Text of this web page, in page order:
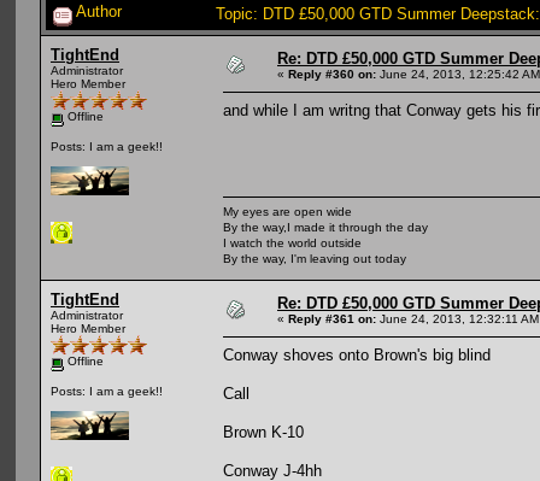
Author Topic: DTD £50,000 GTD Summer
TightEnd
Administrator
Hero Member
Offline
Posts: I am a geek!!
Re: DTD £50,000 GTD Summer
« Reply #360 on: June 24, 2013, 12:25:42
and while I am writng that Conway gets his
My eyes are open wide
By the way,I made it through the day
I watch the world outside
By the way, I'm leaving out today
TightEnd
Administrator
Hero Member
Offline
Posts: I am a geek!!
Re: DTD £50,000 GTD Summer
« Reply #361 on: June 24, 2013, 12:32:11
Conway shoves onto Brown's big blind
Call
Brown K-10
Conway J-4hh